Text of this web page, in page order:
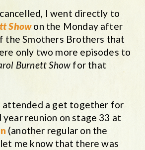
I went directly to
Showon the Monday after
the Smothers Brothers that
only two more episodes to
Burnett Show for that
attended a get together for
year reunion on stage 33 at
(another regular on the
me know that there was